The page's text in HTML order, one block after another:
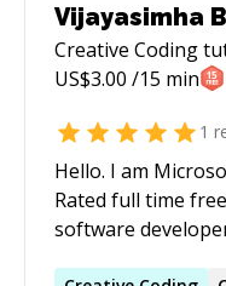
Vijayasimha
Creative Coding
US$3.00 /15 min
1
Hello. I am Microsoft MVP Award winning Top
Rated full time
software developer. Tutoring and